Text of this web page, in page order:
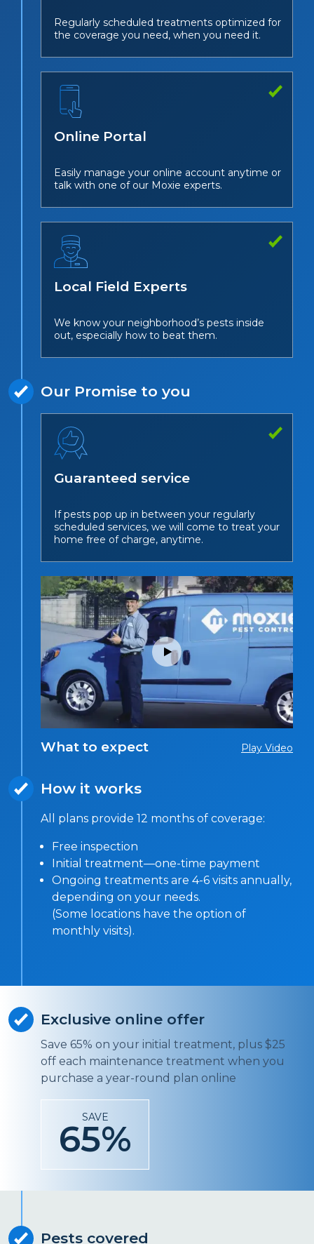
Regularly scheduled treatments optimized for
the coverage you need, when you need it.
Online Portal
Easily manage your online account anytime or
talk with one of our Moxie experts.
Local Field Experts
We know your neighborhood’s pests inside
out, especially how to beat them.
Our Promise to you
Guaranteed service
If pests pop up in between your regularly
scheduled services, we will come to treat your
home free of charge, anytime.
What to expect Play Video
How it works
All plans provide 12 months of coverage:
Free inspection
Initial treatment—one-time payment
Ongoing treatments are 4-6 visits annually,
depending on your needs.
(Some locations have the option of
monthly visits).
Exclusive online offer
Save 65% on your initial treatment, plus $25
off each maintenance treatment when you
purchase a year-round plan online
SAVE
65%
Pests covered